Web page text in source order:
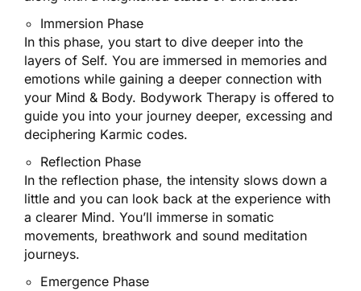
Immersion Phase
In this phase, you start to dive deeper into the
layers of Self. You are immersed in memories and
emotions while gaining a deeper connection with
your Mind & Body. Bodywork Therapy is offered to
guide you into your journey deeper, excessing and
deciphering Karmic codes.
Reflection Phase
In the reflection phase, the intensity slows down a
little and you can look back at the experience with
a clearer Mind. You’ll immerse in somatic
movements, breathwork and sound meditation
journeys.
Emergence Phase